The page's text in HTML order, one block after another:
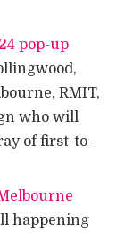
pop-up
RMIT,
who will
of first-to-
happening